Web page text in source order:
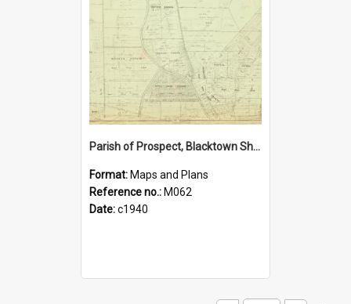
Parish of Prospect, Blacktown Shire. Sheet number 46
Format: Maps and Plans
Reference no.: M062
Date:c1940